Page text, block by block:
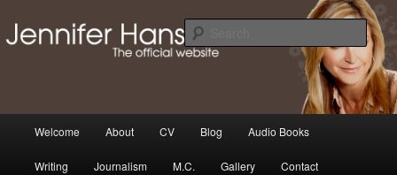
primary
secondary
The Official Jennifer Hansen
Website
Thoughts, news and updates from writer & media personality, Jennifer
Hansen
Welcome About CV Blog Audio Books
Writing Journalism M.C. Gallery Contact